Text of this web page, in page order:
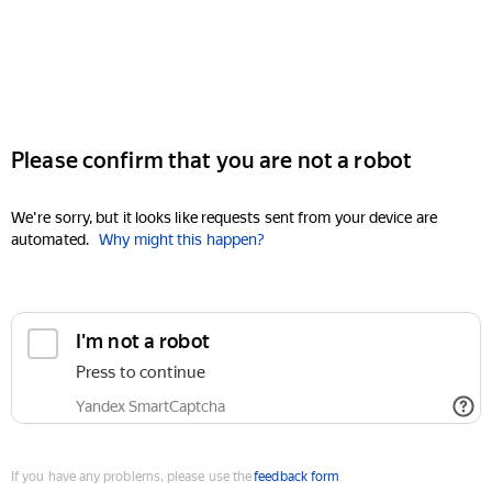
Please confirm that you are not a robot
We're sorry, but it looks like requests sent from your device are
automated. Why might this happen?
I'm not a robot
Press to continue
Yandex SmartCaptcha
If you have any problems, please use thefeedback form